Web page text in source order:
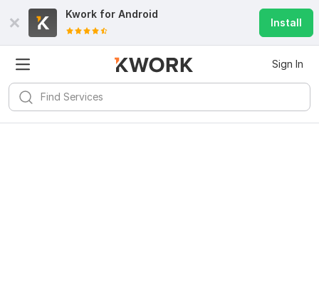
Kwork for Android
Install
Sign In